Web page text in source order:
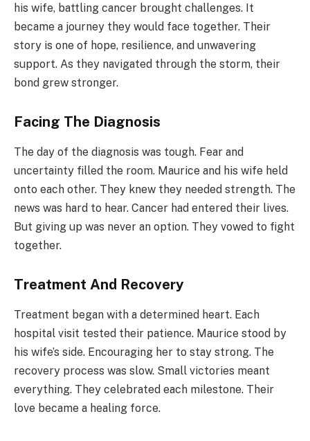
his wife, battling cancer brought challenges. It
became a journey they would face together. Their
story is one of hope, resilience, and unwavering
support. As they navigated through the storm, their
bond grew stronger.
Facing The Diagnosis
The day of the diagnosis was tough. Fear and
uncertainty filled the room. Maurice and his wife held
onto each other. They knew they needed strength. The
news was hard to hear. Cancer had entered their lives.
But giving up was never an option. They vowed to fight
together.
Treatment And Recovery
Treatment began with a determined heart. Each
hospital visit tested their patience. Maurice stood by
his wife’s side. Encouraging her to stay strong. The
recovery process was slow. Small victories meant
everything. They celebrated each milestone. Their
love became a healing force.